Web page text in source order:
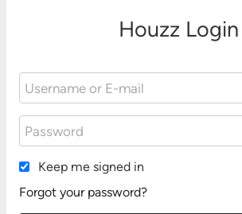
Houzz Login
Keep me signed in
Forgot your password?